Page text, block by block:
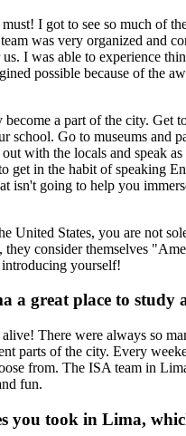
I got to see so much of
was very organized and
I was able to experience
possible because of the
a part of the city. Get
school. Go to museums and
with the locals and speak
get in the habit of speaking
isn't going to help you
United States, you are not
consider themselves
yourself!
a great place to study
There were always so
parts of the city. Every
from. The ISA team in
fun.
you took in Lima,